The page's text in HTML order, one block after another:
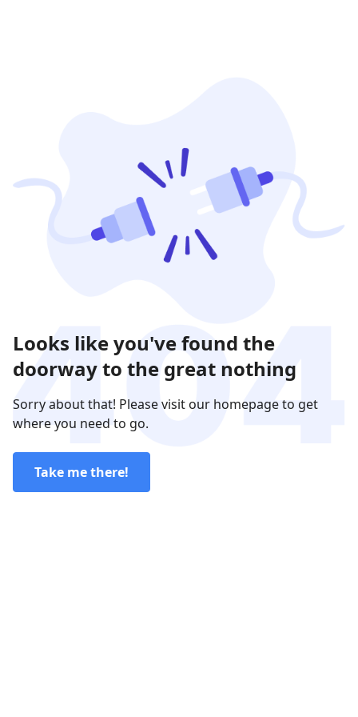
Looks like you've found the
doorway to the great nothing
Sorry about that! Please visit our homepage to get
where you need to go.
Take me there!